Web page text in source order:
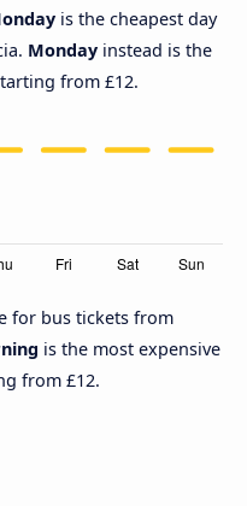
is the cheapest day
Monday instead is the
from £12.
for bus tickets from
is the most expensive
from £12.